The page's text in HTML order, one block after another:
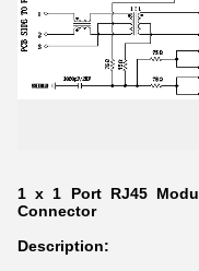
1 x 1 Port RJ45
Connector
Description: